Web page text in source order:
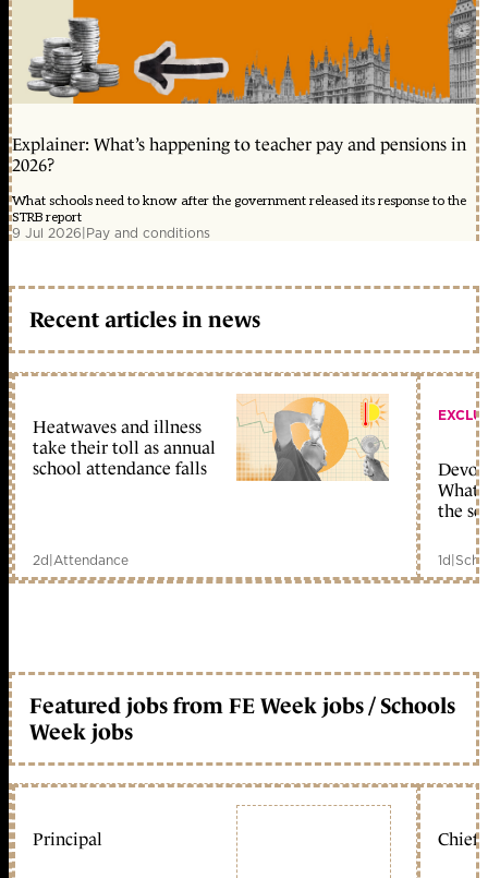
Explainer: What’s happening to teacher pay and pensions in
2026?
What schools need to know after the government released its response to the
STRB report
9 Jul 2026|Pay and conditions
Recent articles in news
Heatwaves and illness
take their toll as annual
school attendance falls
2d|Attendance
What
the
1d|
Featured jobs from FE Week jobs / Schools
Week jobs
Principal Chief